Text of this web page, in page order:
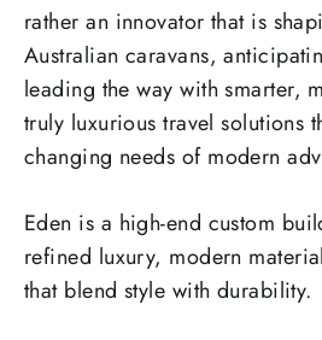
rather an innovator that is
Australian caravans,
leading the way with smarter,
truly luxurious travel solutions
changing needs of modern
Eden is a high-end custom
refined luxury, modern
that blend style with durability.